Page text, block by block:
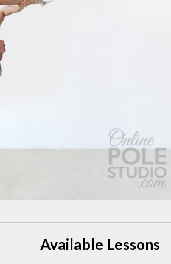
Available Lessons